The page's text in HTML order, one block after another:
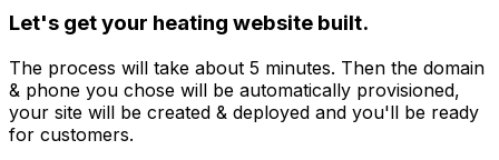
Let's get your heating website built.
The process will take about 5 minutes. Then the domain
& phone you chose will be automatically provisioned,
your site will be created & deployed and you'll be ready
for customers.